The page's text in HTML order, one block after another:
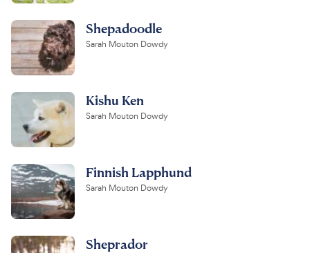
Shepadoodle
Sarah Mouton Dowdy
Kishu Ken
Sarah Mouton Dowdy
Finnish Lapphund
Sarah Mouton Dowdy
Sheprador